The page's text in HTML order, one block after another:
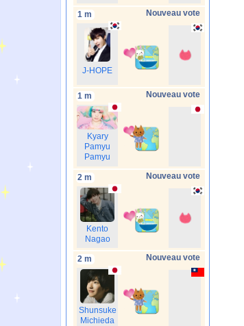
1 m Nouveau vote
J-HOPE
1 m Nouveau vote
Kyary
Pamyu
Pamyu
2 m Nouveau vote
Kento
Nagao
2 m Nouveau vote
Shunsuke
Michieda